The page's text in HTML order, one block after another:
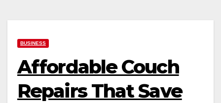
BUSINESS
Affordable Couch
Repairs That Save